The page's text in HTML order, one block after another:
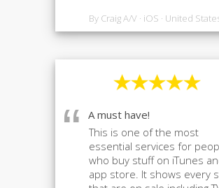
By Craig A/V · iOS · United
“
A must have!
This is one of the most
essential services for
who buy stuff on iTunes
app store. It shows every